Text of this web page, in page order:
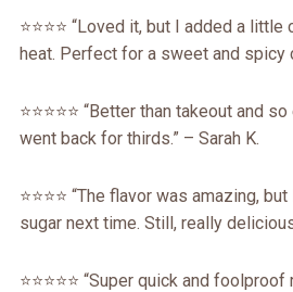
⭐️⭐️⭐️⭐️ “Loved it, but I added a
heat. Perfect for a sweet and spicy
⭐️⭐️⭐️⭐️⭐️ “Better than takeout and
went back for thirds.” – Sarah K.
⭐️⭐️⭐️⭐️ “The flavor was amazing,
sugar next time. Still, really
⭐️⭐️⭐️⭐️⭐️ “Super quick and